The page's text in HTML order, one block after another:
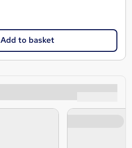
Add to basket